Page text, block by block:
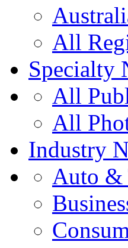
All
Specialty
All
All
Industry
Auto &